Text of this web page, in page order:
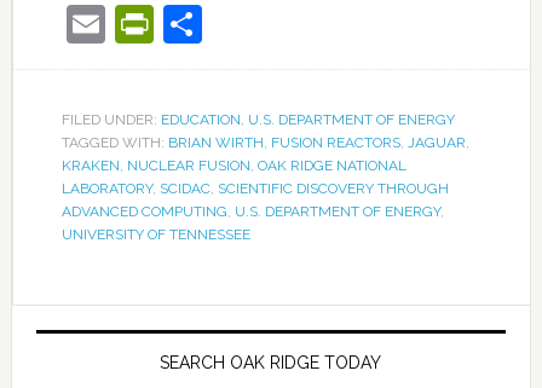
EmailPrintFriendly
Share
FILED UNDER: EDUCATION, U.S. DEPARTMENT OF ENERGY
TAGGED WITH: BRIAN WIRTH, FUSION REACTORS, JAGUAR,
KRAKEN, NUCLEAR FUSION, OAK RIDGE NATIONAL
LABORATORY, SCIDAC, SCIENTIFIC DISCOVERY THROUGH
ADVANCED COMPUTING, U.S. DEPARTMENT OF ENERGY,
UNIVERSITY OF TENNESSEE
SEARCH OAK RIDGE TODAY